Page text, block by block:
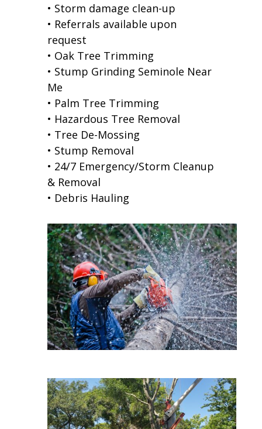
• Storm damage clean-up
• Referrals available upon
request
• Oak Tree Trimming
• Stump Grinding Seminole Near
Me
• Palm Tree Trimming
• Hazardous Tree Removal
• Tree De-Mossing
• Stump Removal
• 24/7 Emergency/Storm Cleanup
& Removal
• Debris Hauling